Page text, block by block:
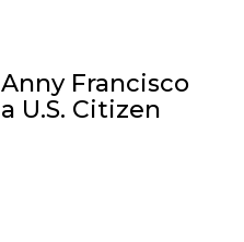
Francisco
U.S. Citizen